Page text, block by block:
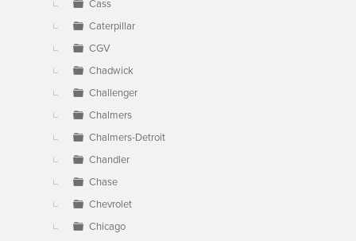
Cass
Caterpillar
CGV
Chadwick
Challenger
Chalmers
Chalmers-Detroit
Chandler
Chase
Chevrolet
Chicago